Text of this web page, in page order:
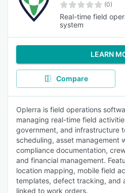
(0)
Real-time field
system
LEARN
Compare
Oplerra is field operations
managing real-time field
government, and infrastructure
scheduling, asset management
compliance documentation,
and financial management.
location mapping, mobile field
templates, defect tracking, and
linked to work orders.